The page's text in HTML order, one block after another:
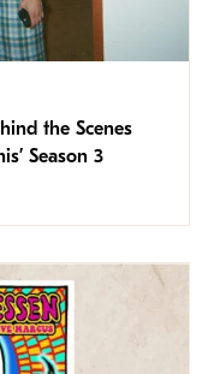
the Scenes
Season 3